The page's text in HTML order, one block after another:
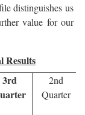
distinguishes us
value for our
Results
3rd
2nd
Quarter